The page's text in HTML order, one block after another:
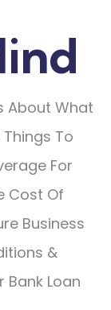
About What
Things To
For
Cost Of
Business
&
Bank Loan